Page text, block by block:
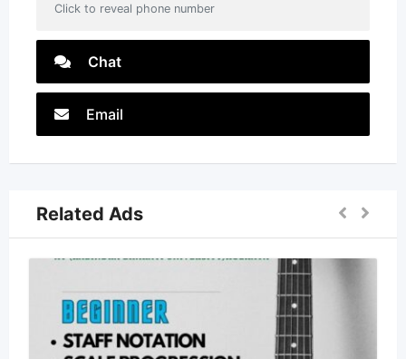
Click to reveal phone number
Chat
Email
Related Ads